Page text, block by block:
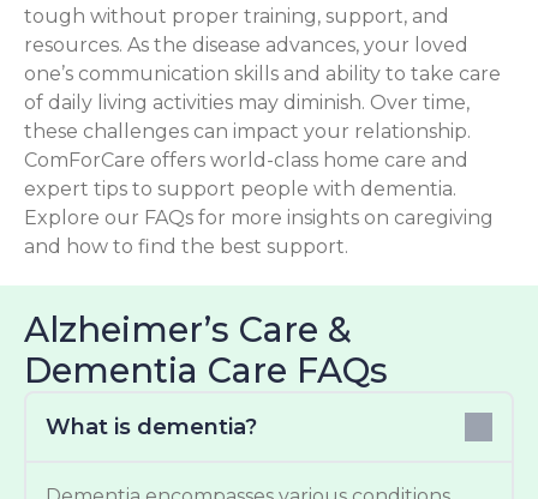
tough without proper training, support, and
resources. As the disease advances, your loved
one’s communication skills and ability to take care
of daily living activities may diminish. Over time,
these challenges can impact your relationship.
ComForCare offers world-class home care and
expert tips to support people with dementia.
Explore our FAQs for more insights on caregiving
and how to find the best support.
Alzheimer’s Care &
Dementia Care FAQs
What is dementia?